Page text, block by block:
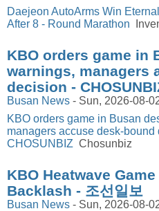
Daejeon AutoArms Win
After 8 - Round Marathon
KBO orders game in
warnings, managers
decision -
Busan News - Sun, 2026-08-
KBO orders game in Busan
managers accuse desk-bound
CHOSUNBIZ Chosunbiz
KBO Heatwave
Backlash - 조선일보
Busan News - Sun, 2026-08-